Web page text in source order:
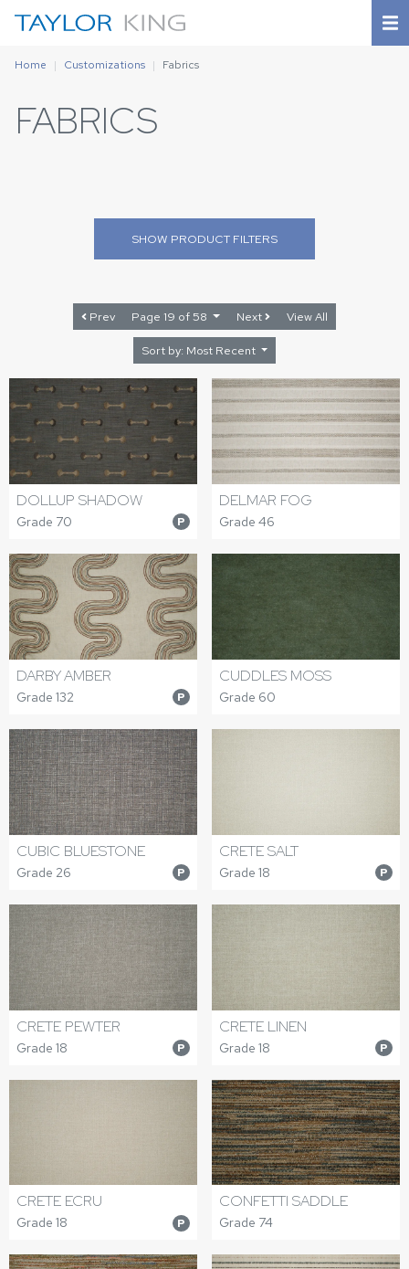
Home Customizations Fabrics
FABRICS
SHOW PRODUCT FILTERS
Prev Page 19 of 58 Next View All
Sort by: Most Recent
DOLLUP SHADOW
Grade 70 P
DELMAR FOG
Grade 46
DARBY AMBER
Grade 132 P
CUDDLES MOSS
Grade 60
CUBIC BLUESTONE
Grade 26 P
CRETE SALT
Grade 18 P
CRETE PEWTER
Grade 18 P
CRETE LINEN
Grade 18 P
CRETE ECRU
Grade 18 P
CONFETTI SADDLE
Grade 74